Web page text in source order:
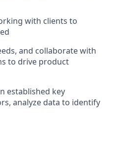
with clients to
and collaborate with
to drive product
established key
analyze data to identify